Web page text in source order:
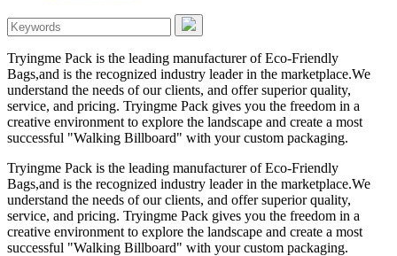
Tryingme Pack is the leading manufacturer of Eco-Friendly
Bags,and is the recognized industry leader in the marketplace.We
understand the needs of our clients, and offer superior quality,
service, and pricing. Tryingme Pack gives you the freedom in a
creative environment to explore the landscape and create a most
successful "Walking Billboard" with your custom packaging.
Tryingme Pack is the leading manufacturer of Eco-Friendly
Bags,and is the recognized industry leader in the marketplace.We
understand the needs of our clients, and offer superior quality,
service, and pricing. Tryingme Pack gives you the freedom in a
creative environment to explore the landscape and create a most
successful "Walking Billboard" with your custom packaging.